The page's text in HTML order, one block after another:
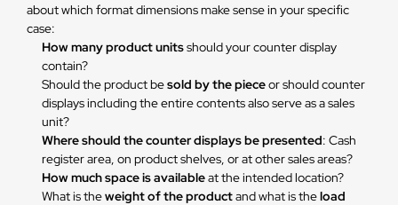
about which format dimensions make sense in your specific
case:
How many product unitsshould your counter display
contain?
Should the product besold by the pieceor should counter
displays including the entire contents also serve as a sales
unit?
Where should the counter displays be presented: Cash
register area, on product shelves, or at other sales areas?
How much space is availableat the intended location?
What is theweight of the productand what is theload